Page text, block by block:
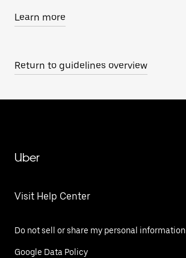
Learn more
Return to guidelines overview
Uber
Visit Help Center
Do not sell or share my personal information
Google Data Policy